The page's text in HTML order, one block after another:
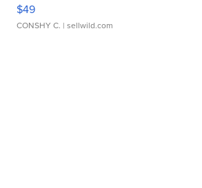
$49
CONSHY C. | sellwild.com